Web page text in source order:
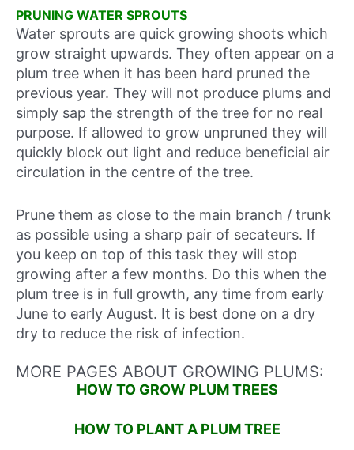
PRUNING WATER SPROUTS
Water sprouts are quick growing shoots which
grow straight upwards. They often appear on a
plum tree when it has been hard pruned the
previous year. They will not produce plums and
simply sap the strength of the tree for no real
purpose. If allowed to grow unpruned they will
quickly block out light and reduce beneficial air
circulation in the centre of the tree.
Prune them as close to the main branch / trunk
as possible using a sharp pair of secateurs. If
you keep on top of this task they will stop
growing after a few months. Do this when the
plum tree is in full growth, any time from early
June to early August. It is best done on a dry
dry to reduce the risk of infection.
MORE PAGES ABOUT GROWING PLUMS:
HOW TO GROW PLUM TREES
HOW TO PLANT A PLUM TREE